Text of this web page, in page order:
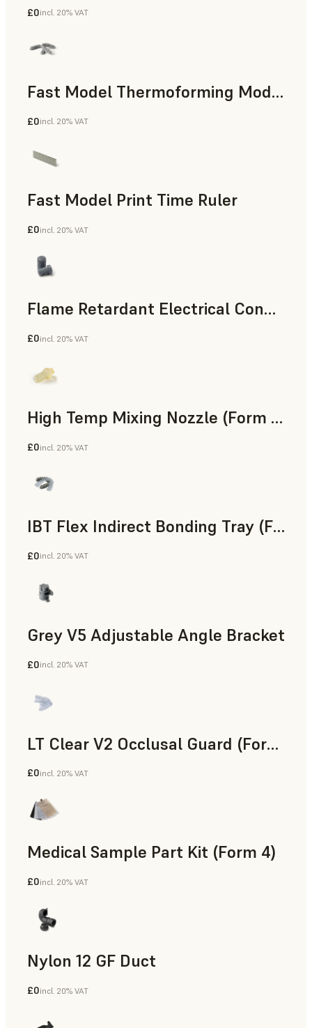
Engineering
£0incl. 20% VAT
Fast Model Thermoforming Model
Dental
£0incl. 20% VAT
Fast Model Print Time Ruler
Standard
£0incl. 20% VAT
Flame Retardant Electrical Connector (Form 4)
Engineering
£0incl. 20% VAT
High Temp Mixing Nozzle (Form 4)
Engineering
£0incl. 20% VAT
IBT Flex Indirect Bonding Tray (Form 4)
Dental
£0incl. 20% VAT
Grey V5 Adjustable Angle Bracket
Standard
£0incl. 20% VAT
LT Clear V2 Occlusal Guard (Form 4)
Dental
£0incl. 20% VAT
Medical Sample Part Kit (Form 4)
Medical
£0incl. 20% VAT
Nylon 12 GF Duct
SLS Powder
£0incl. 20% VAT